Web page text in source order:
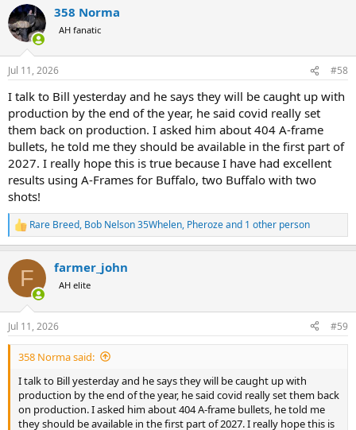
c
t
i
n
s
358 Norma
AH fanatic
Jul 11, 2026 #58
I talk to Bill yesterday and he says they will be caught up with
production by the end of the year, he said covid really set
them back on production. I asked him about 404 A-frame
bullets, he told me they should be available in the first part of
2027. I really hope this is true because I have had excellent
results using A-Frames for Buffalo, two Buffalo with two
shots!
R
e
c
i
n
s
:
Rare Breed, Bob Nelson 35Whelen, Pherozeand 1 other person
F farmer_john
AH elite
Jul 11, 2026 #59
358 Norma said:
I talk to Bill yesterday and he says they will be caught up with
production by the end of the year, he said covid really set them back
on production. I asked him about 404 A-frame bullets, he told me
they should be available in the first part of 2027. I really hope this is